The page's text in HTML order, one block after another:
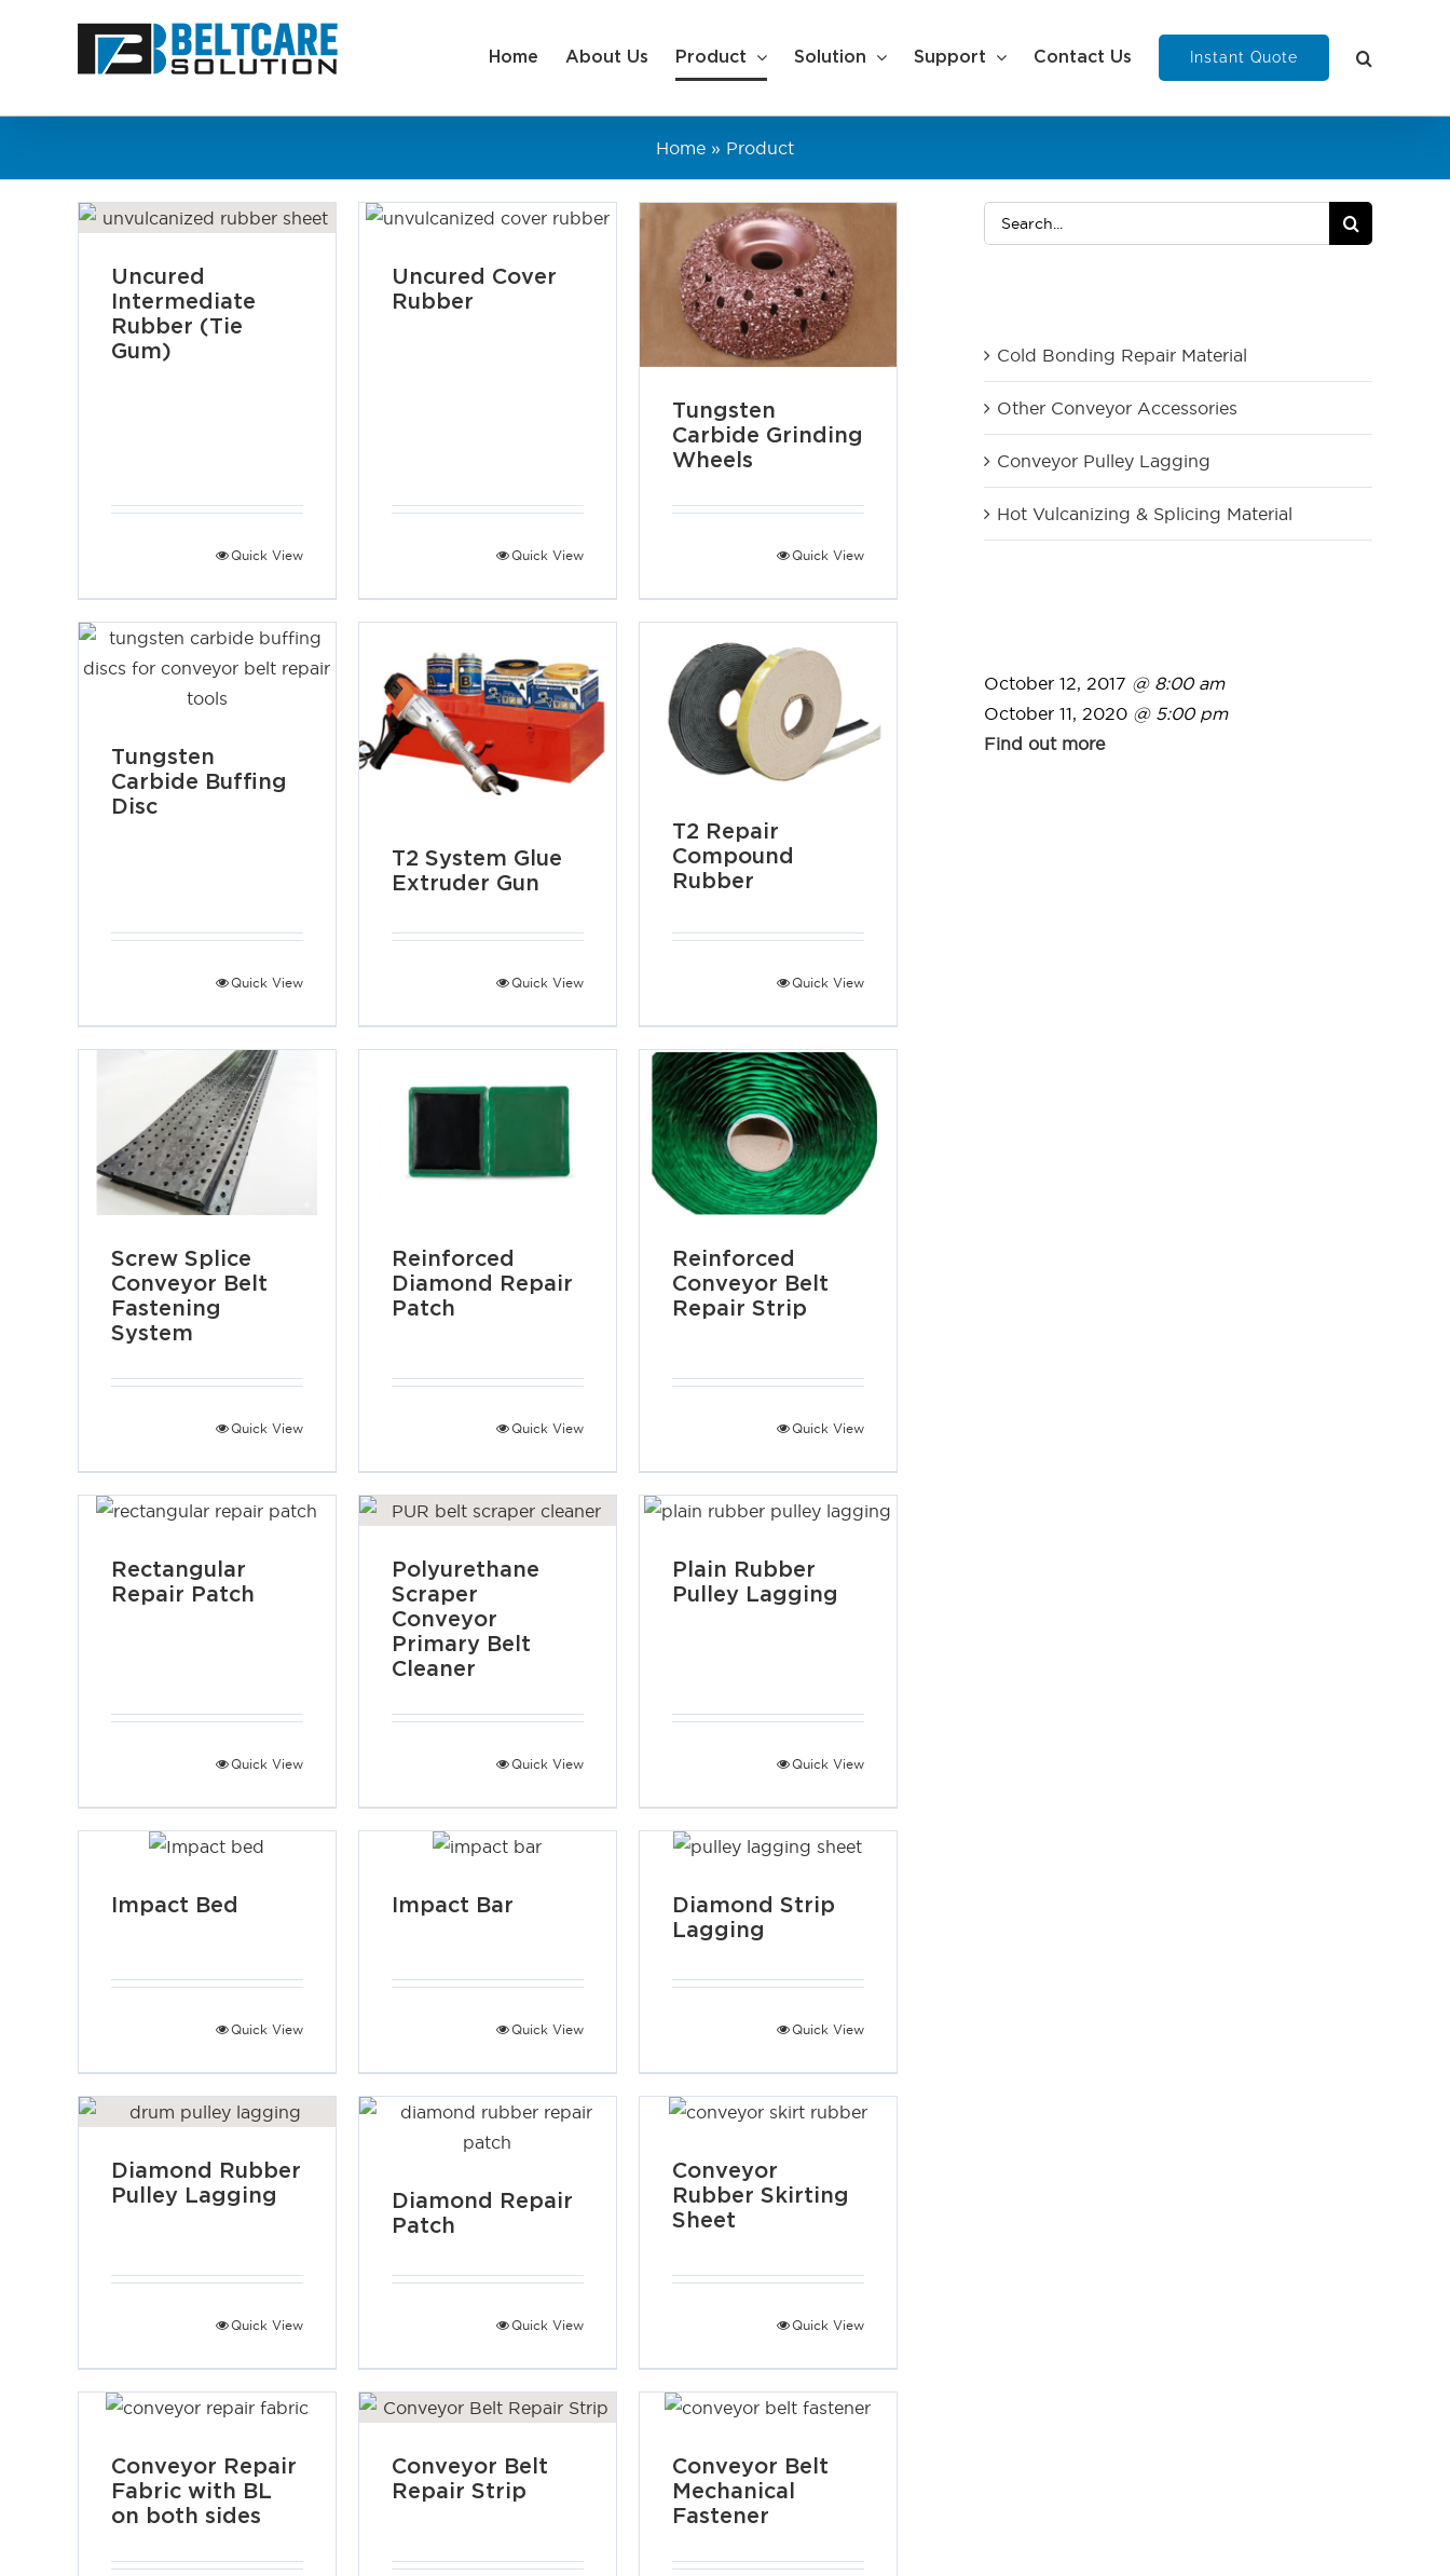
Home About Us Product Solution Support Contact Us Instant Quote
Home » Product
Uncured
Intermediate
Rubber (Tie
Gum)
Quick View
Uncured Cover
Rubber
Quick View
Tungsten
Carbide Grinding
Wheels
Quick View
Tungsten
Carbide Buffing
Disc
Quick View
T2 System Glue
Extruder Gun
Quick View
T2 Repair
Compound
Rubber
Quick View
Screw Splice
Conveyor Belt
Fastening
System
Quick View
Reinforced
Diamond Repair
Patch
Quick View
Reinforced
Conveyor Belt
Repair Strip
Quick View
Rectangular
Repair Patch
Quick View
Polyurethane
Scraper
Conveyor
Primary Belt
Cleaner
Quick View
Plain Rubber
Pulley Lagging
Quick View
Impact Bed
Quick View
Impact Bar
Quick View
Diamond Strip
Lagging
Quick View
Diamond Rubber
Pulley Lagging
Quick View
Diamond Repair
Patch
Quick View
Conveyor
Rubber Skirting
Sheet
Quick View
Conveyor Repair
Fabric with BL
on both sides
Conveyor Belt
Repair Strip
Conveyor Belt
Mechanical
Fastener
Search
for:
Cold Bonding Repair Material
Other Conveyor Accessories
Conveyor Pulley Lagging
Hot Vulcanizing & Splicing Material
October 12, 2017 @ 8:00 am
October 11, 2020 @ 5:00 pm
Find out more